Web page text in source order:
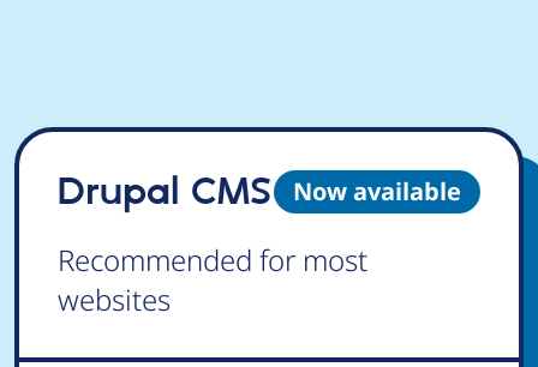
Now available
Drupal CMS
Recommended for most
websites